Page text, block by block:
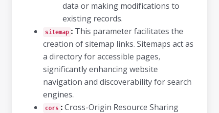
data or making modifications to
existing records.
sitemap : This parameter facilitates the
creation of sitemap links. Sitemaps act as
a directory for accessible pages,
significantly enhancing website
navigation and discoverability for search
engines.
cors :Cross-Origin Resource Sharing